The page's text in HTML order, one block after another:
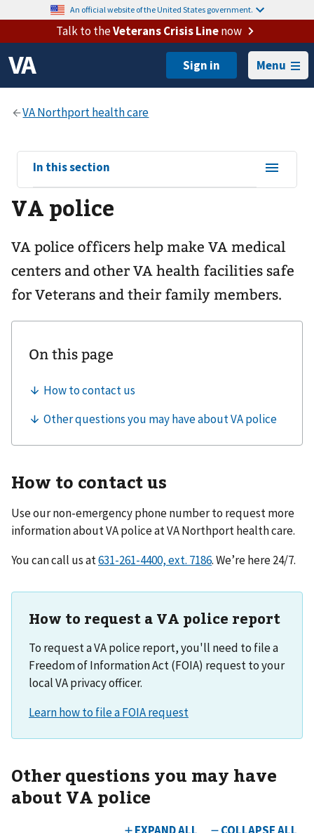
An official website of the United States government.
Talk to theVeterans Crisis Linenow
Menu
View
sub-
navigation
for
In this section
VA police
VA police officers help make VA medical
centers and other VA health facilities safe
for Veterans and their family members.
How to contact us
Use our non-emergency phone number to request more
information about VA police atVA Northport health care.
You can call us at
. We’re here 24/7.
How to request a VA police report
To request a VA police report, you'll need to file a
Freedom of Information Act (FOIA) request to your
local VA privacy officer.
Other questions you may have
about VA police